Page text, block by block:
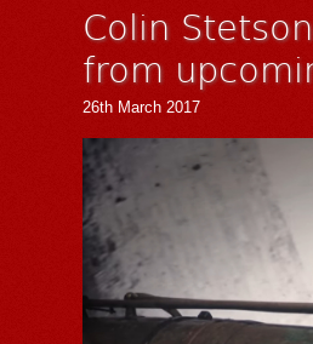
Colin
from
26th March 2017